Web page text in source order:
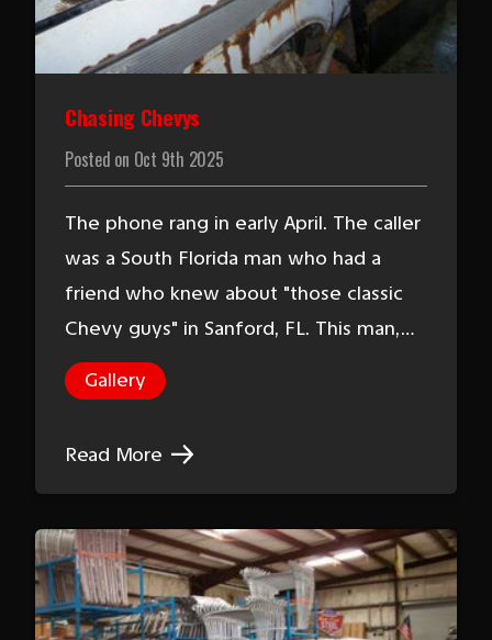
Chasing Chevys
Posted on Oct 9th 2025
The phone rang in early April. The caller
was a South Florida man who had a
friend who knew about "those classic
Chevy guys" in Sanford, FL. This man,…
Gallery
Read More